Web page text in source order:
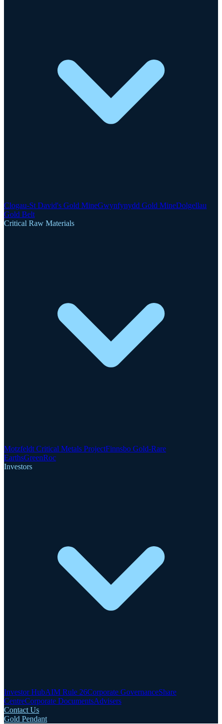
Clogau-St David's Gold MineGwynfynydd Gold MineDolgellau
Gold Belt
Critical Raw Materials
Motzfeldt Critical Metals ProjectFinnsbo Gold-Rare
EarthsGreenRoc
Investors
Investor HubAIM Rule 26Corporate GovernanceShare
CentreCorporate DocumentsAdvisers
Contact Us
Gold Pendant